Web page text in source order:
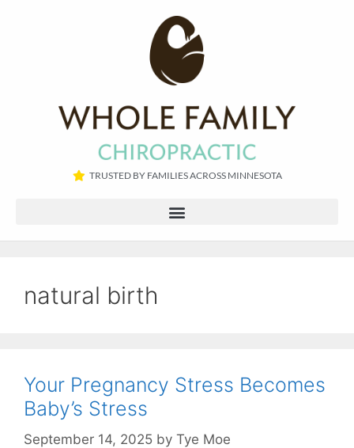
TRUSTED BY FAMILIES ACROSS MINNESOTA​
natural birth
Your Pregnancy Stress Becomes
Baby’s Stress
September 14, 2025 by Tye Moe